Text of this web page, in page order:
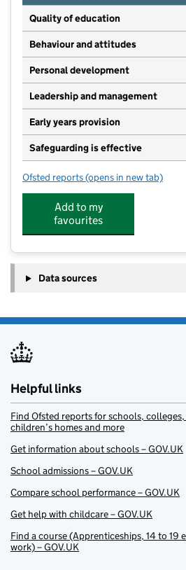
Quality of education
Behaviour and attitudes
Personal development
Leadership and management
Early years provision
Safeguarding is effective
Ofsted reports for Holy Family
(opens in new tab)
Add to my
favourites
Data sources
Helpful links
Find Ofsted reports for schools,
children’s homes and more
Get information about schools – GOV.UK
School admissions – GOV.UK
Compare school performance – GOV.UK
Get help with childcare – GOV.UK
Find a course (Apprenticeships, 14 to 19
work) – GOV.UK